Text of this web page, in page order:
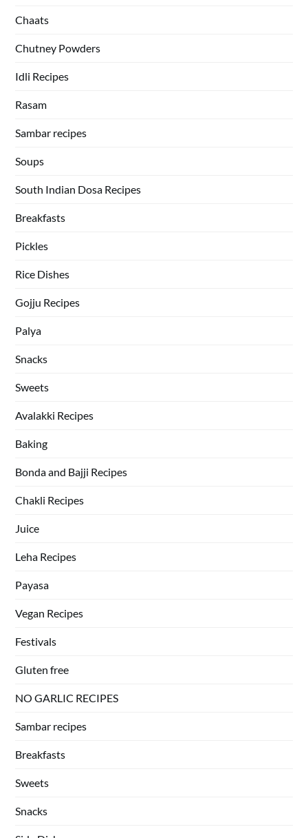
Chaats
Chutney Powders
Idli Recipes
Rasam
Sambar recipes
Soups
South Indian Dosa Recipes
Breakfasts
Pickles
Rice Dishes
Gojju Recipes
Palya
Snacks
Sweets
Avalakki Recipes
Baking
Bonda and Bajji Recipes
Chakli Recipes
Juice
Leha Recipes
Payasa
Vegan Recipes
Festivals
Gluten free
NO GARLIC RECIPES
Sambar recipes
Breakfasts
Sweets
Snacks